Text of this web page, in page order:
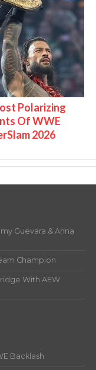
Polarizing
Of WWE
2026
Guevara & Anna
Champion
With AEW
Backlash